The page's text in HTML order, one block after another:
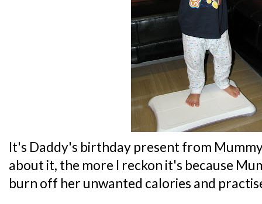
It's Daddy's birthday present from
about it, the more I reckon it's because
burn off her unwanted calories and